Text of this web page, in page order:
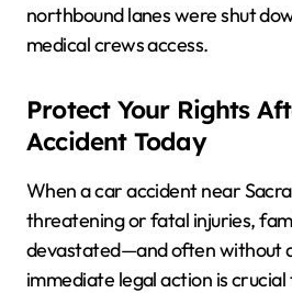
northbound lanes were shut
medical crews access.
Protect Your Rights
Accident Today
When a car accident near
threatening or fatal injuries,
devastated—and often without
immediate legal action is crucial